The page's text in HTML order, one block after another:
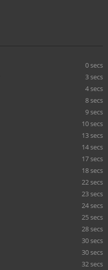
0 secs
3 secs
4 secs
8 secs
9 secs
10 secs
13 secs
14 secs
17 secs
18 secs
22 secs
23 secs
24 secs
25 secs
28 secs
30 secs
30 secs
32 secs